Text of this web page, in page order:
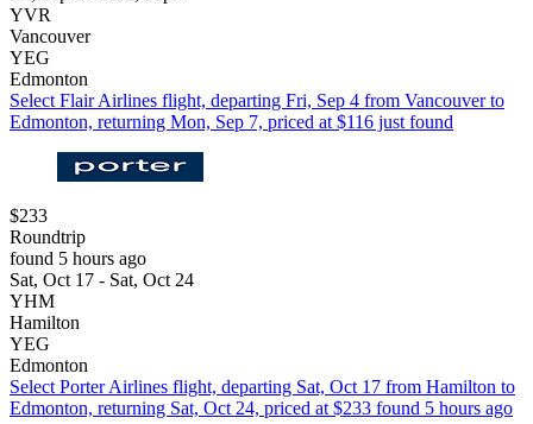
YVR
Vancouver
YEG
Edmonton
Select Flair Airlines flight, departing Fri, Sep 4 from Vancouver to
Edmonton, returning Mon, Sep 7, priced at $116 just found
$233
Roundtrip
found 5 hours ago
Sat, Oct 17 - Sat, Oct 24
YHM
Hamilton
YEG
Edmonton
Select Porter Airlines flight, departing Sat, Oct 17 from Hamilton to
Edmonton, returning Sat, Oct 24, priced at $233 found 5 hours ago